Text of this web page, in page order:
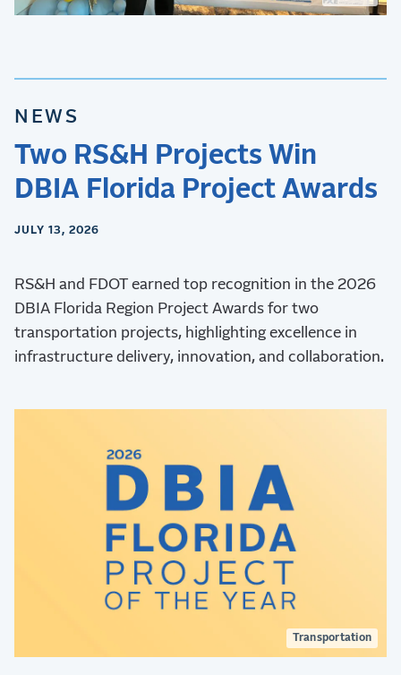
NEWS
Two RS&H Projects Win
DBIA Florida Project Awards
JULY 13, 2026
RS&H and FDOT earned top recognition in the 2026
DBIA Florida Region Project Awards for two
transportation projects, highlighting excellence in
infrastructure delivery, innovation, and collaboration.
Transportation